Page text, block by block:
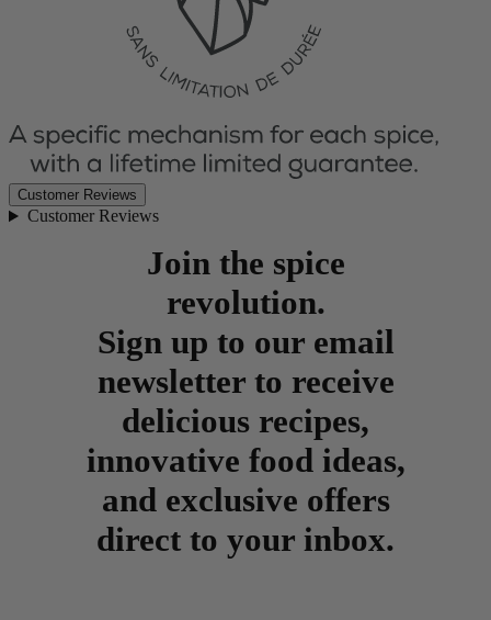
Customer Reviews
Customer Reviews
Join the spice
revolution.
Sign up to our email
newsletter to receive
delicious recipes,
innovative food ideas,
and exclusive offers
direct to your inbox.